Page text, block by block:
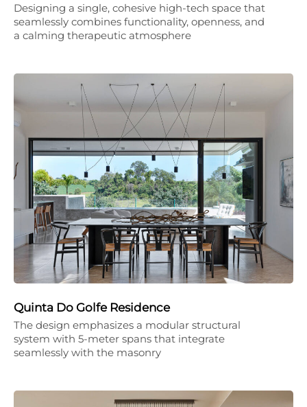
Designing a single, cohesive high-tech space that
seamlessly combines functionality, openness, and
a calming therapeutic atmosphere
Quinta Do Golfe Residence
The design emphasizes a modular structural
system with 5-meter spans that integrate
seamlessly with the masonry